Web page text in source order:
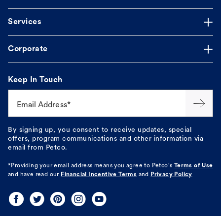
Services
Corporate
Keep In Touch
Email Address*
By signing up, you consent to receive updates, special
offers, program communications and other information via
email from Petco.
*Providing your email address means you agree to Petco's
Terms of Use
and have read our Financial Incentive Terms and Privacy Policy